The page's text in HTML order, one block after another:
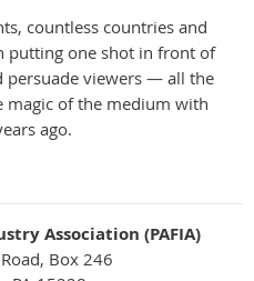
countless countries and
putting one shot in front of
persuade viewers — all the
magic of the medium with
ago.
Association (PAFIA)
Box 246